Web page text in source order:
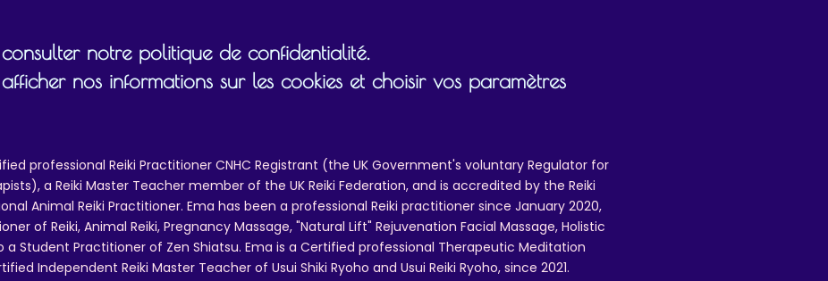
Age restrictions: For adults
EU Warranty: 2 years
(GPSR),Oak inc.andSINDEN VENTURES LIMITEDensure
that all consumer products offered are safe and meet EU
standards. For any product safety related inquiries or
concerns, please contact our EU representative at
gpsr@sindenventures.com. You can also write to us at123
Main Street, Anytown, CountryorMarkou Evgenikou 11,
notre politique de confidentialité.
nos informations sur les cookies et choisir vos paramètres
professional Reiki Practitioner CNHC Registrant (the UK Government's voluntary Regulator for
a Reiki Master Teacher member of the UK Reiki Federation, and is accredited by the Reiki
Animal Reiki Practitioner. Ema has been a professional Reiki practitioner since January 2020,
of Reiki, Animal Reiki, Pregnancy Massage, "Natural Lift" Rejuvenation Facial Massage, Holistic
a Student Practitioner of Zen Shiatsu. Ema is a Certified professional Therapeutic Meditation
Independent Reiki Master Teacher of Usui Shiki Ryoho and Usui Reiki Ryoho, since 2021.